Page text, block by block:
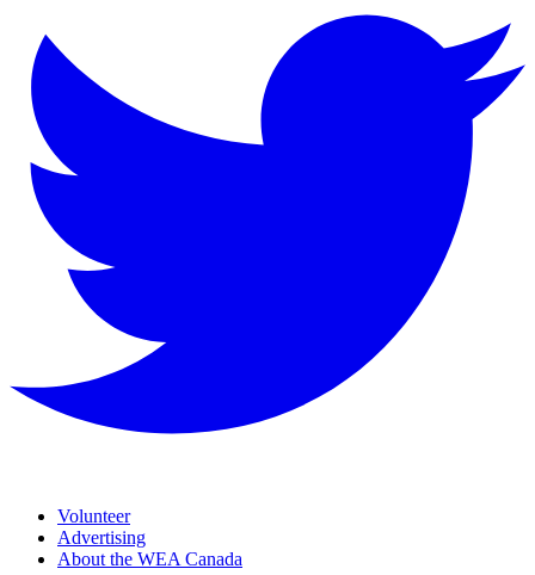
Volunteer
Advertising
About the WEA Canada